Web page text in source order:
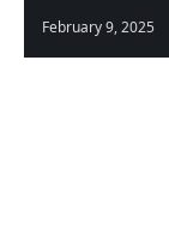
February 9, 2025